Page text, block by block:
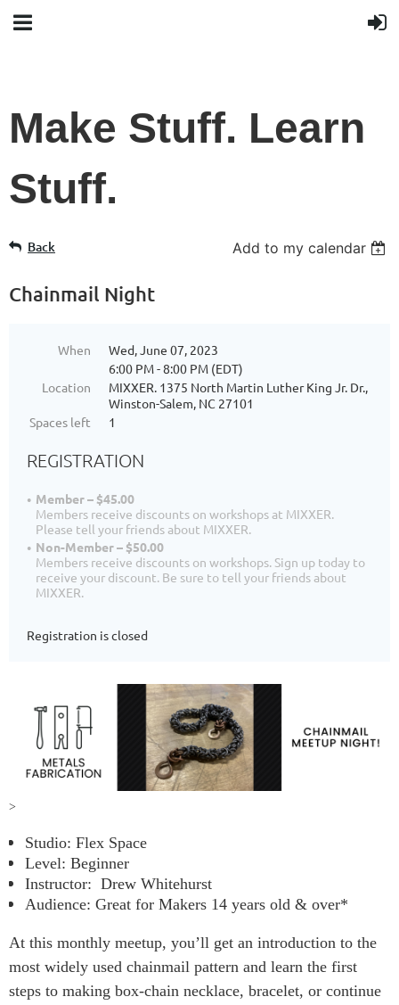
Make Stuff. Learn
Stuff.
Back Add to my calendar
Chainmail Night
When
Wed, June 07, 2023
6:00 PM - 8:00 PM (EDT)
Location
MIXXER. 1375 North Martin Luther King Jr. Dr.,
Winston-Salem, NC 27101
Spaces left
1
REGISTRATION
Member – $45.00
Members receive discounts on workshops at MIXXER.
Please tell your friends about MIXXER.
Non-Member – $50.00
Members receive discounts on workshops. Sign up today to
receive your discount. Be sure to tell your friends about
MIXXER.
Registration is closed
>
Studio: Flex Space
Level: Beginner
Instructor: Drew Whitehurst
Audience: Great for Makers 14 years old & over*
At this monthly meetup, you’ll get an introduction to the
most widely used chainmail pattern and learn the first
steps to making box-chain necklace, bracelet, or continue